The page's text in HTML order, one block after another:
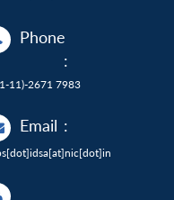
Phone
:
11)-2671 7983
Email :